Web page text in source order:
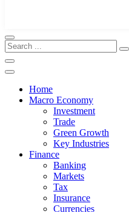
Home
Macro Economy
Investment
Trade
Green Growth
Key Industries
Finance
Banking
Markets
Tax
Insurance
Currencies